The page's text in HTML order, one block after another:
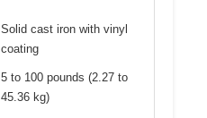
Solid cast iron with vinyl
coating
5 to 100 pounds (2.27 to
45.36 kg)